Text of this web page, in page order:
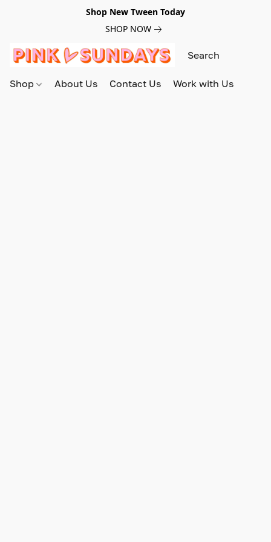
Shop New Tween Today
SHOP NOW
Shop About Us Contact Us Work with Us